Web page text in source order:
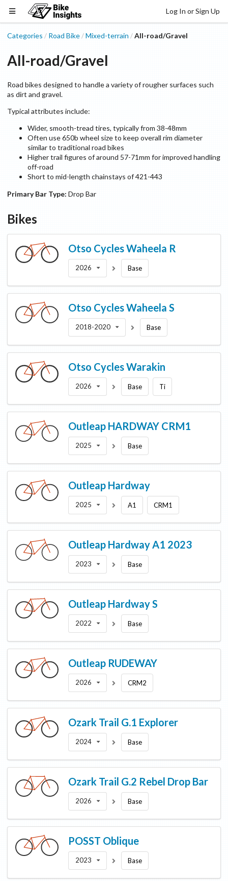
Log In or Sign Up
Categories / Road Bike /Mixed-terrain /All-road/Gravel
All-road/Gravel
Road bikes designed to handle a variety of rougher surfaces such
as dirt and gravel.
Typical attributes include:
Wider, smooth-tread tires, typically from 38-48mm
Often use 650b wheel size to keep overall rim diameter
similar to traditional road bikes
Higher trail figures of around 57-71mm for improved handling
off-road
Short to mid-length chainstays of 421-443
Primary Bar Type: Drop Bar
Bikes
Otso CyclesWaheela R
2026 Base
Otso CyclesWaheela S
2018-2020 Base
Otso CyclesWarakin
2026 Base Ti
Outleap HARDWAY CRM1
2025 Base
Outleap Hardway
2025 A1 CRM1
Outleap Hardway A1 2023
2023 Base
Outleap Hardway S
2022 Base
Outleap RUDEWAY
2026 CRM2
Ozark Trail G.1 Explorer
2024 Base
Ozark Trail G.2 Rebel Drop Bar
2026 Base
POSST Oblique
2023 Base